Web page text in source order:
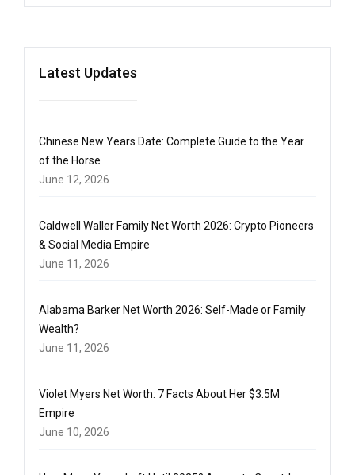
Latest Updates
Chinese New Years Date: Complete Guide to the Year
of the Horse
June 12, 2026
Caldwell Waller Family Net Worth 2026: Crypto Pioneers
& Social Media Empire
June 11, 2026
Alabama Barker Net Worth 2026: Self-Made or Family
Wealth?
June 11, 2026
Violet Myers Net Worth: 7 Facts About Her $3.5M
Empire
June 10, 2026